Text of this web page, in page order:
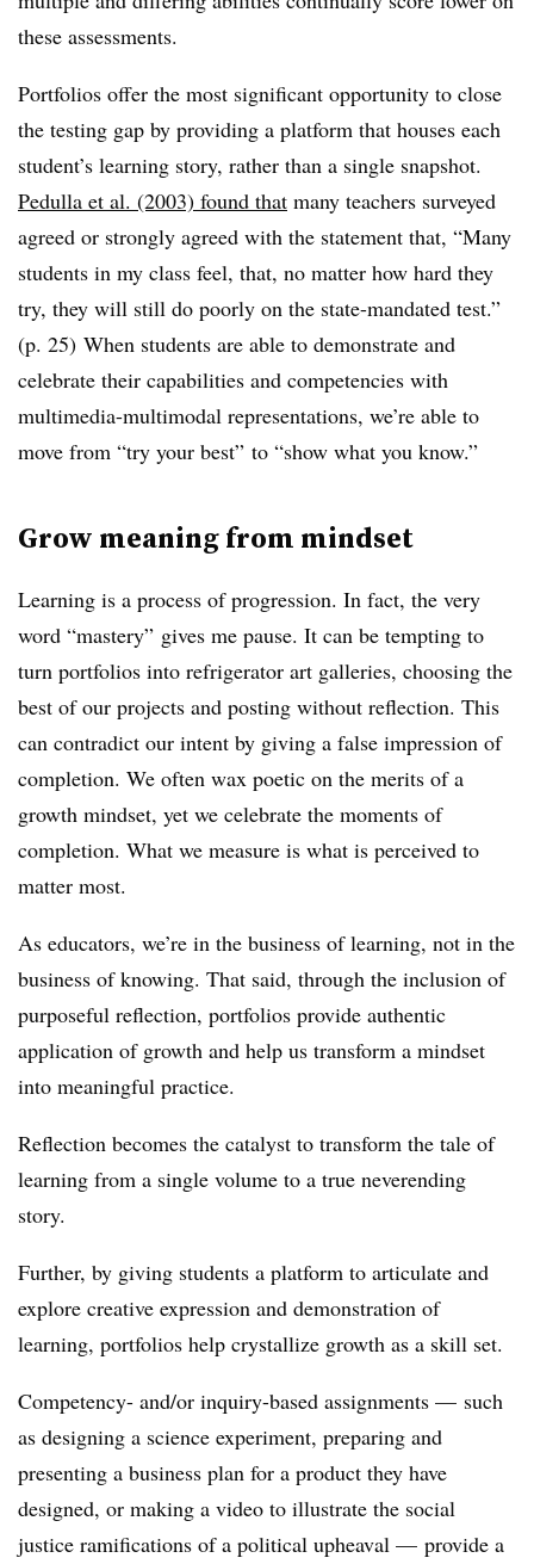
these assessments.
Portfolios offer the most significant opportunity to close
the testing gap by providing a platform that houses each
student’s learning story, rather than a single snapshot.
Pedulla et al. (2003) found that many teachers surveyed
agreed or strongly agreed with the statement that, “Many
students in my class feel, that, no matter how hard they
try, they will still do poorly on the state-mandated test.”
(p. 25) When students are able to demonstrate and
celebrate their capabilities and competencies with
multimedia-multimodal representations, we’re able to
move from “try your best” to “show what you know.”
Grow meaning from mindset
Learning is a process of progression. In fact, the very
word “mastery” gives me pause. It can be tempting to
turn portfolios into refrigerator art galleries, choosing the
best of our projects and posting without reflection. This
can contradict our intent by giving a false impression of
completion. We often wax poetic on the merits of a
growth mindset, yet we celebrate the moments of
completion. What we measure is what is perceived to
matter most.
As educators, we’re in the business of learning, not in the
business of knowing. That said, through the inclusion of
purposeful reflection, portfolios provide authentic
application of growth and help us transform a mindset
into meaningful practice.
Reflection becomes the catalyst to transform the tale of
learning from a single volume to a true neverending
story.
Further, by giving students a platform to articulate and
explore creative expression and demonstration of
learning, portfolios help crystallize growth as a skill set.
Competency- and/or inquiry-based assignments — such
as designing a science experiment, preparing and
presenting a business plan for a product they have
designed, or making a video to illustrate the social
justice ramifications of a political upheaval — provide a